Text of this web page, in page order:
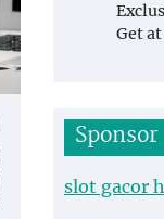
Get
Sponsor
slot gacor